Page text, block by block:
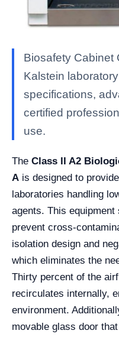
Biosafety
Kalstein
specifications,
certified
use.
The Class II A2
A is designed to
laboratories handling
agents. This
prevent cross-
isolation design and
which eliminates the
Thirty percent of the
recirculates internally,
environment.
movable glass door